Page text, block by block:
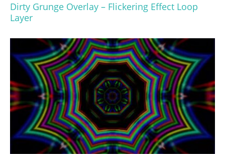
Dirty Grunge Overlay – Flickering Effect Loop
Layer